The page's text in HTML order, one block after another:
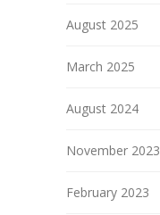
August 2025
March 2025
August 2024
November 2023
February 2023